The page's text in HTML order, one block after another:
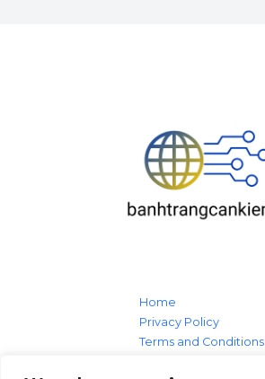
Home
Privacy Policy
Terms and Conditions